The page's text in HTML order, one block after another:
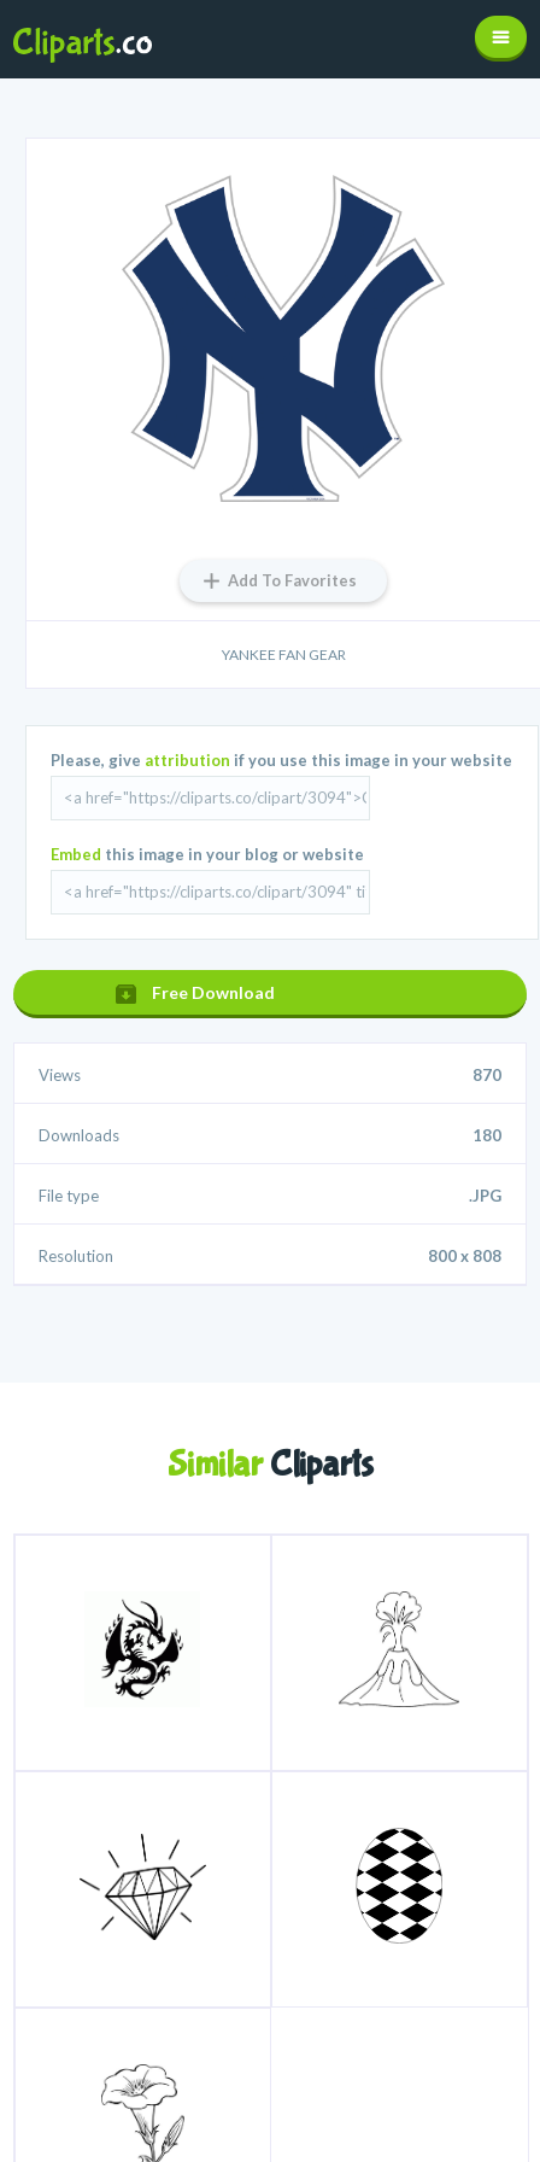
Add To Favorites
YANKEE FAN GEAR
Please, give attribution if you use this image in your website
Embed this image in your blog or website
Free Download
Views 870
Downloads 180
File type .JPG
Resolution 800 x 808
SimilarCliparts